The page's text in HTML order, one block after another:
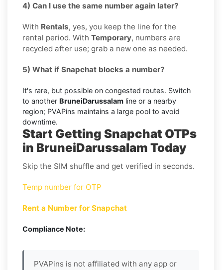
4) Can I use the same number again later?
With Rentals, yes, you keep the line for the
rental period. With Temporary, numbers are
recycled after use; grab a new one as needed.
5) What if Snapchat blocks a number?
It's rare, but possible on congested routes. Switch
to another BruneiDarussalam line or a nearby
region; PVAPins maintains a large pool to avoid
downtime.
Start Getting Snapchat OTPs
in BruneiDarussalam Today
Skip the SIM shuffle and get verified in seconds.
Temp number for OTP
Rent a Number for Snapchat
Compliance Note:
PVAPins is not affiliated with any app or